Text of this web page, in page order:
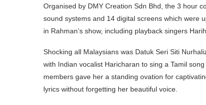
Organised by DMY Creation Sdn Bhd, the 3 hour
sound systems and 14 digital screens which
in Rahman’s show, including playback singers
Shocking all Malaysians was Datuk Seri Siti
with Indian vocalist Haricharan to sing a Tamil song
members gave her a standing ovation for
lyrics without forgetting her beautiful voice.